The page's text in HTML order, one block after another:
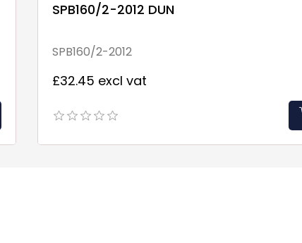
SPB160/2-2012 DUN
SPB160/2-2012
£32.45 excl vat